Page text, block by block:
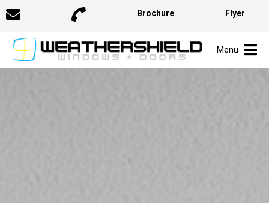
Brochure Flyer
Menu